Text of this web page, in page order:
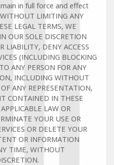
in full force and effect
LIMITING ANY
LEGAL TERMS, WE
OUR SOLE DISCRETION
LIABILITY, DENY ACCESS
(INCLUDING BLOCKING
ANY PERSON FOR ANY
INCLUDING WITHOUT
ANY REPRESENTATION,
CONTAINED IN THESE
LAW OR
YOUR USE OR
OR DELETE YOUR
OR INFORMATION
TIME, WITHOUT